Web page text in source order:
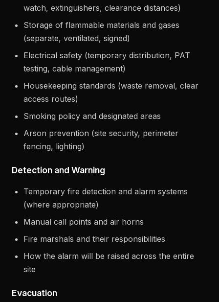
watch, extinguishers, clearance distances)
Storage of flammable materials and gases
(separate, ventilated, signed)
Electrical safety (temporary distribution, PAT
testing, cable management)
Housekeeping standards (waste removal, clear
access routes)
Smoking policy and designated areas
Arson prevention (site security, perimeter
fencing, lighting)
Detection and Warning
Temporary fire detection and alarm systems
(where appropriate)
Manual call points and air horns
Fire marshals and their responsibilities
How the alarm will be raised across the entire
site
Evacuation